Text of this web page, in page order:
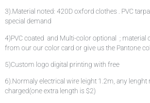
3).Material noted: 420D oxford clothes . PVC
special demand
4)PVC coated and Multi-color optional ; material
from our our color card or give us the Pantone
5)Custom logo digital printing with free
6).Normaly electrical wire leight 1.2m, any lenght
charged(one extra length is $2)